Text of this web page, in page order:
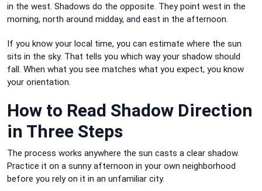
in the west. Shadows do the opposite. They point west in the
morning, north around midday, and east in the afternoon.
If you know your local time, you can estimate where the sun
sits in the sky. That tells you which way your shadow should
fall. When what you see matches what you expect, you know
your orientation.
How to Read Shadow Direction
in Three Steps
The process works anywhere the sun casts a clear shadow.
Practice it on a sunny afternoon in your own neighborhood
before you rely on it in an unfamiliar city.